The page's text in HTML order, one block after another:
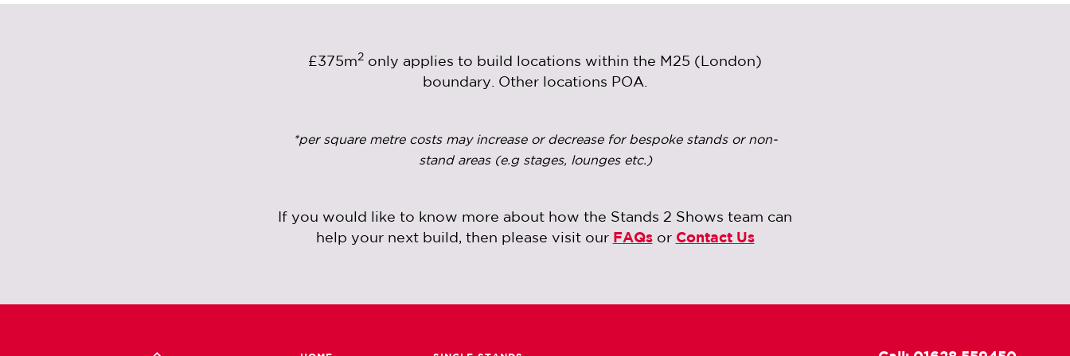
£375m2 only applies to build locations within the M25 (London)
boundary. Other locations POA.
*per square metre costs may increase or decrease for bespoke stands or non-
stand areas (e.g stages, lounges etc.)
If you would like to know more about how the Stands 2 Shows team can
help your next build, then please visit our FAQsor Contact Us